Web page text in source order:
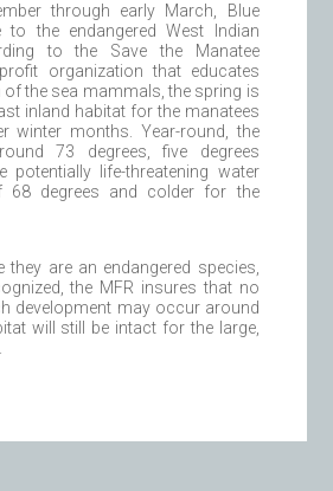
through early March, Blue
the endangered West Indian
to the Save the Manatee
organization that educates
the sea mammals, the spring is
inland habitat for the manatees
winter months. Year-round, the
73 degrees, five degrees
potentially life-threatening water
68 degrees and colder for the
they are an endangered species,
the MFR insures that no
development may occur around
will still be intact for the large,